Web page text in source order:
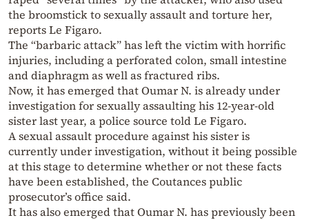
the broomstick to sexually assault and torture her,
reports Le Figaro.
The “barbaric attack” has left the victim with horrific
injuries, including a perforated colon, small intestine
and diaphragm as well as fractured ribs.
Now, it has emerged that Oumar N. is already under
investigation for sexually assaulting his 12-year-old
sister last year, a police source told Le Figaro.
A sexual assault procedure against his sister is
currently under investigation, without it being possible
at this stage to determine whether or not these facts
have been established, the Coutances public
prosecutor’s office said.
It has also emerged that Oumar N. has previously been